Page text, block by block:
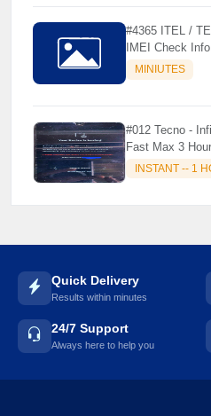
#4365 ITEL /
IMEI Check
etc..MINIUTES
#012 Tecno -
Fast Max 3
INSTANT -- 1
Quick Delivery
Results within minutes
24/7 Support
Always here to help you